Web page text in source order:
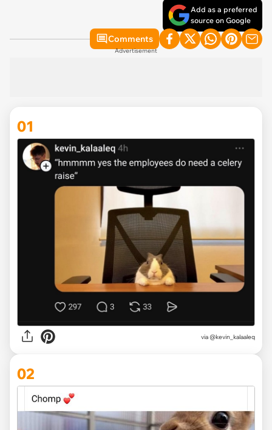
Add as a preferred
source on Google
Comments
Advertisement
01
via @kevin_kalaaleq
02